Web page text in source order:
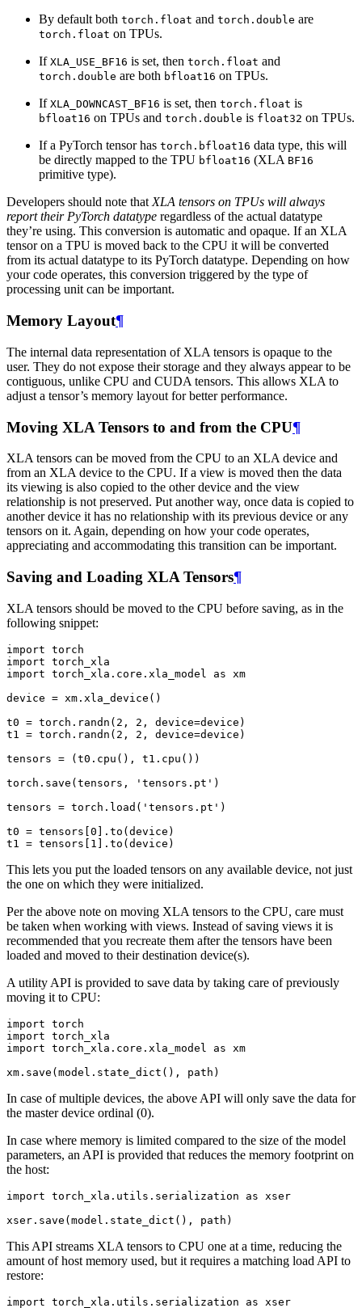
By default both torch.float and torch.double are
torch.float on TPUs.
If XLA_USE_BF16 is set, then torch.float and
torch.double are both bfloat16 on TPUs.
If XLA_DOWNCAST_BF16 is set, then torch.float is
bfloat16 on TPUs and torch.double is float32 on TPUs.
If a PyTorch tensor has torch.bfloat16 data type, this will
be directly mapped to the TPU bfloat16 (XLA BF16
primitive type).
Developers should note thatXLA tensors on TPUs will always
report their PyTorch datatype regardless of the actual datatype
they’re using. This conversion is automatic and opaque. If an XLA
tensor on a TPU is moved back to the CPU it will be converted
from its actual datatype to its PyTorch datatype. Depending on how
your code operates, this conversion triggered by the type of
processing unit can be important.
Memory Layout¶
The internal data representation of XLA tensors is opaque to the
user. They do not expose their storage and they always appear to be
contiguous, unlike CPU and CUDA tensors. This allows XLA to
adjust a tensor’s memory layout for better performance.
Moving XLA Tensors to and from the CPU¶
XLA tensors can be moved from the CPU to an XLA device and
from an XLA device to the CPU. If a view is moved then the data
its viewing is also copied to the other device and the view
relationship is not preserved. Put another way, once data is copied to
another device it has no relationship with its previous device or any
tensors on it. Again, depending on how your code operates,
appreciating and accommodating this transition can be important.
Saving and Loading XLA Tensors¶
XLA tensors should be moved to the CPU before saving, as in the
following snippet:
import torch
import torch_xla
import torch_xla.core.xla_model as
xm
device = xm . xla_device ()
t0 = torch . randn ( 2 , 2 , device=device )
t1
= torch . randn ( 2 , 2 , device=device )
tensors = ( t0 . cpu (), t1 . cpu ())
torch . save ( tensors , 'tensors.pt' )
tensors = torch . load ( 'tensors.pt' )
t0 = tensors 0 . to ( device )
t1
= tensors 1 . to ( device )
This lets you put the loaded tensors on any available device, not just
the one on which they were initialized.
Per the above note on moving XLA tensors to the CPU, care must
be taken when working with views. Instead of saving views it is
recommended that you recreate them after the tensors have been
loaded and moved to their destination device(s).
A utility API is provided to save data by taking care of previously
moving it to CPU:
import torch
import torch_xla
import torch_xla.core.xla_model as
xm
xm . save ( model . state_dict (), path )
In case of multiple devices, the above API will only save the data for
the master device ordinal (0).
In case where memory is limited compared to the size of the model
parameters, an API is provided that reduces the memory footprint on
the host:
import torch_xla.utils.serialization as
xser
xser . save ( model . state_dict (), path )
This API streams XLA tensors to CPU one at a time, reducing the
amount of host memory used, but it requires a matching load API to
restore:
import torch_xla.utils.serialization as xser